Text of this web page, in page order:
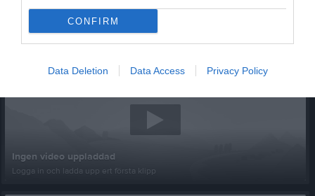
CONFIRM
Data Deletion Data Access Privacy Policy
Ingen video uppladdad
Logga in och ladda upp ert första klipp